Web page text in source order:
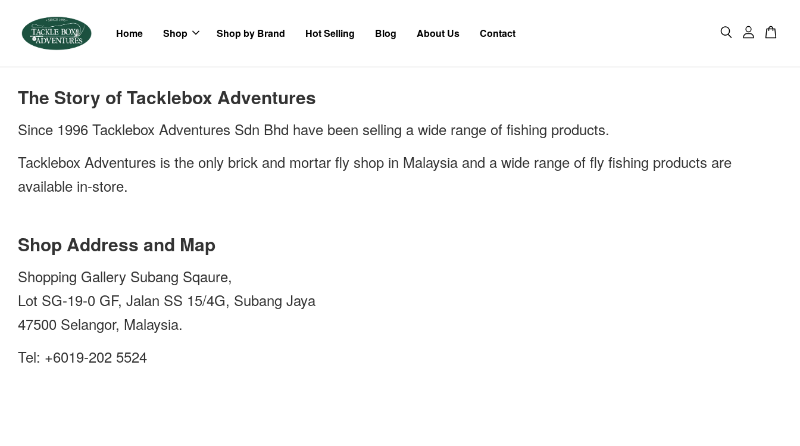
Home Shop Shop by Brand Hot Selling Blog About Us Contact
The Story of Tacklebox Adventures
Since 1996 Tacklebox Adventures Sdn Bhd have been selling a wide range of fishing products.
Tacklebox Adventures is the only brick and mortar fly shop in Malaysia and a wide range of fly fishing products are
available in-store.
Shop Address and Map
Shopping Gallery Subang Sqaure,
Lot SG-19-0 GF, Jalan SS 15/4G, Subang Jaya
47500 Selangor, Malaysia.
Tel: +6019-202 5524